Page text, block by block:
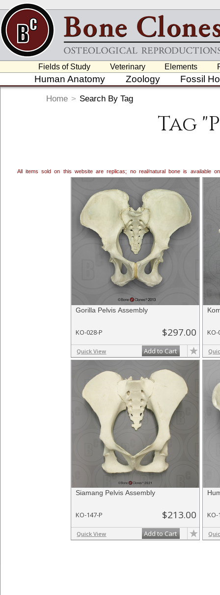
Fields of Study Veterinary Elements
Human Anatomy Zoology Fossil
Home > Search By Tag
Tag
All items sold on this website are replicas; no real/natural bone is available
Gorilla Pelvis Assembly
KO-028-P $297.00
Quick View Add to Cart
KO-
Siamang Pelvis Assembly
KO-147-P $213.00
Quick View Add to Cart
KO-